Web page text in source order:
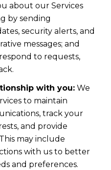
about our Services
by sending
security alerts, and
messages; and
to requests,
with you:We
to maintain
track your
and provide
may include
with us to better
and preferences.